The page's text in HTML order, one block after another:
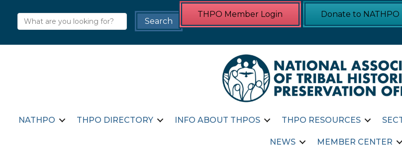
THPO Member Login Donate to NATHPO
NATHPO THPO DIRECTORY INFO ABOUT THPOS THPO RESOURCES
NEWS MEMBER CENTER